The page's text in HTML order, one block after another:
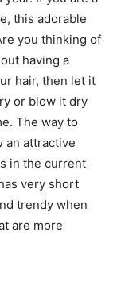
this adorable
you thinking of
having a
hair, then let it
or blow it dry
The way to
an attractive
in the current
very short
trendy when
are more